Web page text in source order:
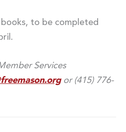
to be completed
Services
or (415) 776-